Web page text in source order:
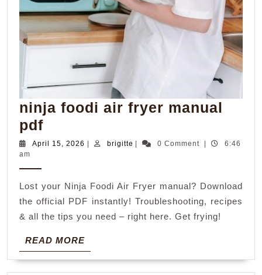
ninja foodi air fryer manual
pdfninja
foodi
manual
pdf
April 15, 2026 April
brigitte brigitte0 Comment
6:46
am
Lost your Ninja Foodi Air Fryer manual? Download
the official PDF instantly! Troubleshooting, recipes
& all the tips you need – right here. Get frying!
READ MOREREAD
MORE